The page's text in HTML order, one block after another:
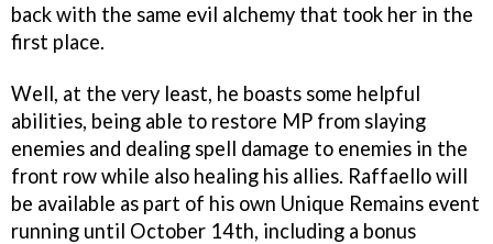
back with the same evil alchemy that took her in the
first place.
Well, at the very least, he boasts some helpful
abilities, being able to restore MP from slaying
enemies and dealing spell damage to enemies in the
front row while also healing his allies. Raffaello will
be available as part of his own Unique Remains event
running until October 14th, including a bonus